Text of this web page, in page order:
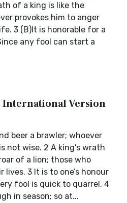
of a king is like the
provokes him to anger
3 (B)It is honorable for a
any fool can start a
International Version
beer a brawler; whoever
not wise. 2 A king’s wrath
of a lion; those who
3 It is to one’s honour
fool is quick to quarrel. 4
in season; so at...